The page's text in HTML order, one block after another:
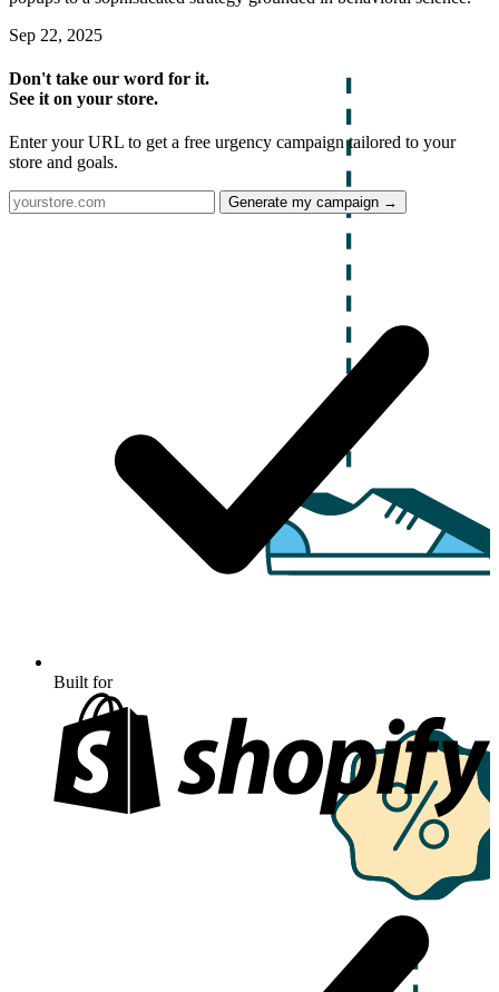
Sep 22, 2025
Don't take our word for it.
See it on your store.
Enter your URL to get a free urgency campaign tailored to your
store and goals.
Generate my campaign →
Built for